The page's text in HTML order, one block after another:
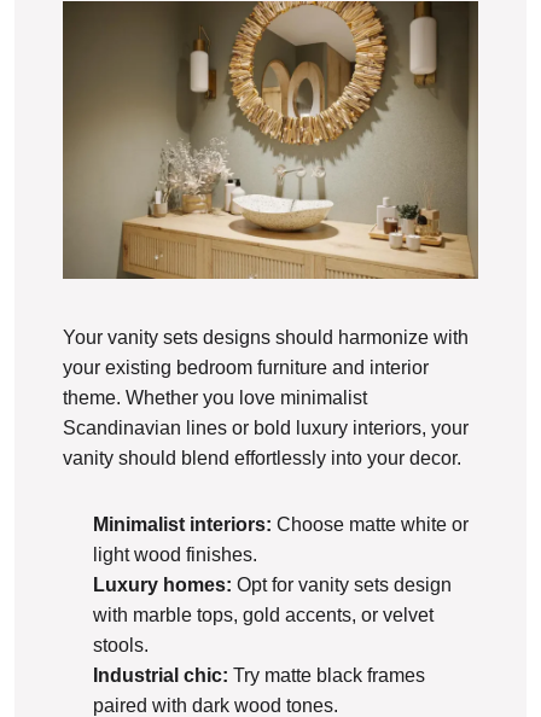
Your vanity sets designs should harmonize with
your existing bedroom furniture and interior
theme. Whether you love minimalist
Scandinavian lines or bold luxury interiors, your
vanity should blend effortlessly into your decor.
Minimalist interiors: Choose matte white or
light wood finishes.
Luxury homes: Opt for vanity sets design
with marble tops, gold accents, or velvet
stools.
Industrial chic: Try matte black frames
paired with dark wood tones.